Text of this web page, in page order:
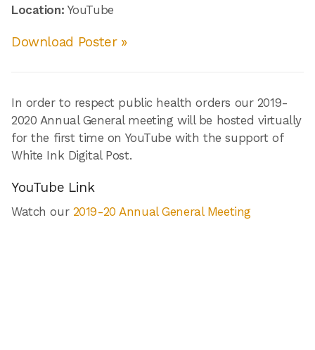
Location: YouTube
Download Poster »
In order to respect public health orders our 2019-
2020 Annual General meeting will be hosted virtually
for the first time on YouTube with the support of
White Ink Digital Post.
YouTube Link
Watch our 2019-20 Annual General Meeting